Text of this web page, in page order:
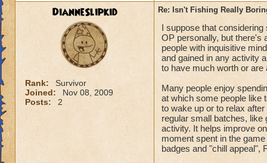
DianneSlipkid
Rank:
Survivor
Joined:
Nov 08, 2009
Posts:
2
Re: Isn't Fishing Really
I suppose that
OP personally, but there's
people with inquisitive
and gained in any activity
to have much worth or are
Many people enjoy
at which some people like
to wake up or to relax
regular small batches, like
activity. It helps improve
moment spent in the
badges and "chill appeal",